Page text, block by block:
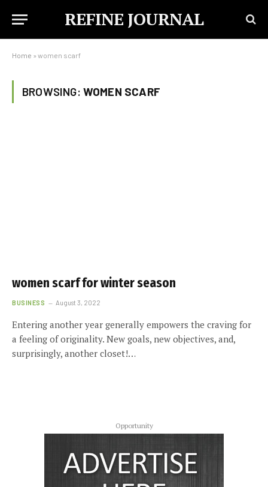
REFINE JOURNAL
Home » women scarf
BROWSING: WOMEN SCARF
women scarf for winter season
BUSINESS August 3, 2022
Entering another year generally empowers the craving for
a feeling of originality. New goals, new objectives, and,
surprisingly, another closet!…
Opportunity